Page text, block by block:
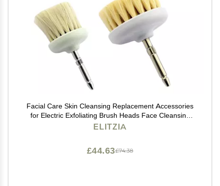
Facial Care Skin Cleansing Replacement Accessories
for Electric Exfoliating Brush Heads Face Cleansing
Elitzia ETFB80 (One Set for Large Small Wool Brush)
ELITZIA
£74.38
£44.63